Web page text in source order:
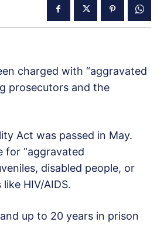
charged with “aggravated
prosecutors and the
Act was passed in May.
for “aggravated
disabled people, or
HIV/AIDS.
up to 20 years in prison